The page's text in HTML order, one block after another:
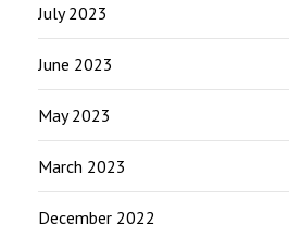
July 2023
June 2023
May 2023
March 2023
December 2022